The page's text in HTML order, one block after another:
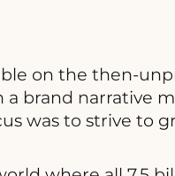
on the then-
a brand narrative
was to strive to